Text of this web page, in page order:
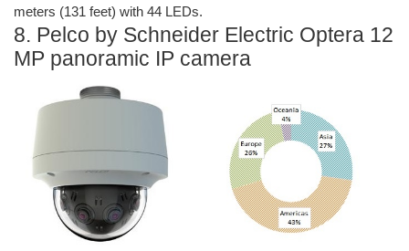
meters (131 feet) with 44 LEDs.
8. Pelco by Schneider Electric Optera 12
MP panoramic IP camera